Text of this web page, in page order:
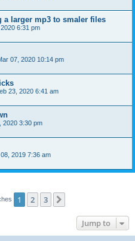
larger mp3 to smaler files
6:31 pm
07, 2020 10:14 pm
23, 2020 6:41 am
2020 3:30 pm
2019 7:36 am
1 2 3
Jump to